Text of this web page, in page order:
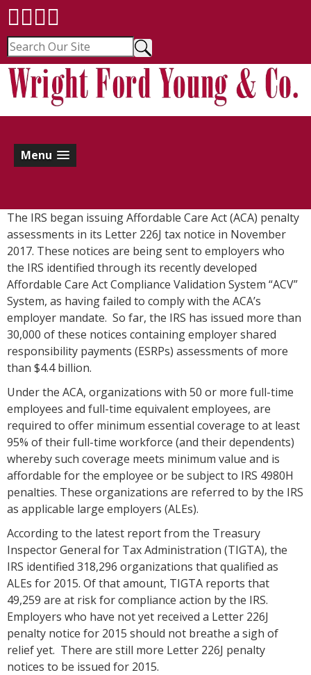
Menu
The IRS began issuing Affordable Care Act (ACA) penalty
assessments in its Letter 226J tax notice in November
2017. These notices are being sent to employers who
the IRS identified through its recently developed
Affordable Care Act Compliance Validation System “ACV”
System, as having failed to comply with the ACA’s
employer mandate. So far, the IRS has issued more than
30,000 of these notices containing employer shared
responsibility payments (ESRPs) assessments of more
than $4.4 billion.
Under the ACA, organizations with 50 or more full-time
employees and full-time equivalent employees, are
required to offer minimum essential coverage to at least
95% of their full-time workforce (and their dependents)
whereby such coverage meets minimum value and is
affordable for the employee or be subject to IRS 4980H
penalties. These organizations are referred to by the IRS
as applicable large employers (ALEs).
According to the latest report from the Treasury
Inspector General for Tax Administration (TIGTA), the
IRS identified 318,296 organizations that qualified as
ALEs for 2015. Of that amount, TIGTA reports that
49,259 are at risk for compliance action by the IRS.
Employers who have not yet received a Letter 226J
penalty notice for 2015 should not breathe a sigh of
relief yet. There are still more Letter 226J penalty
notices to be issued for 2015.